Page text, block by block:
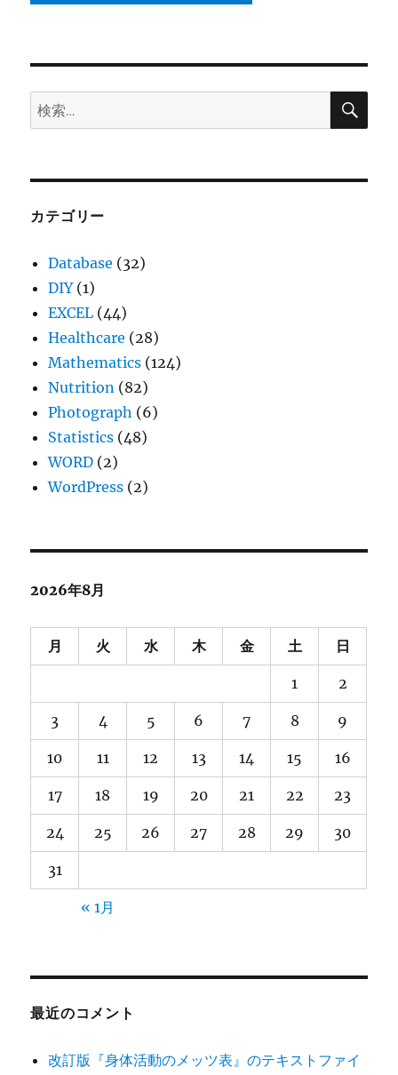
検
索:
検
カテゴリー
Database (32)
DIY(1)
EXCEL (44)
Healthcare (28)
Mathematics (124)
Nutrition (82)
Photograph (6)
Statistics (48)
WORD (2)
WordPress (2)
2026年8月
月 火 水 木 金 土 日
1 2
3 4 5 6 7 8 9
10 11 12 13 14 15 16
17 18 19 20 21 22 23
24 25 26 27 28 29 30
31
« 1月
最近のコメント
改訂版『身体活動のメッツ表』のテキストファイ